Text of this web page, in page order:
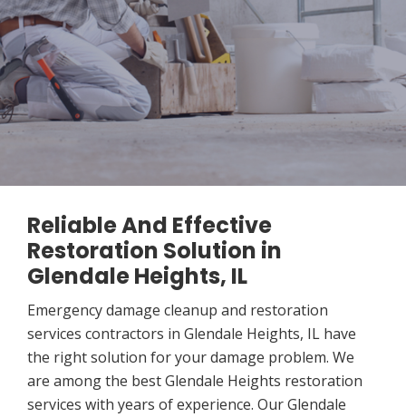
Reliable And Effective
Restoration Solution in
Glendale Heights, IL
Emergency damage cleanup and restoration
services contractors in Glendale Heights, IL have
the right solution for your damage problem. We
are among the best Glendale Heights restoration
services with years of experience. Our Glendale